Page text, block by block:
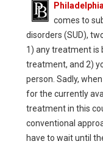
comes to
disorders (SUD),
1) any treatment is
treatment, and 2)
person. Sadly,
for the currently
treatment in this
conventional
have to wait until